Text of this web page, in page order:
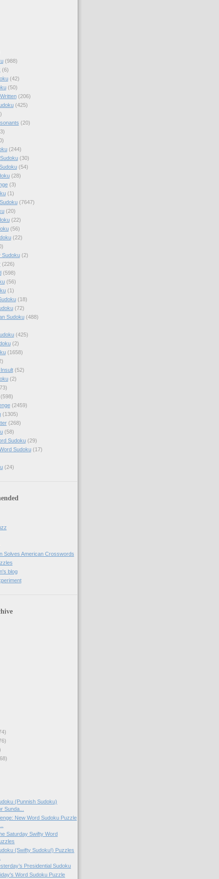
(988)
(6)
(42)
(50)
(206)
(425)
(20)
(244)
(30)
(54)
(28)
(3)
(1)
(7647)
(20)
(22)
(56)
(22)
Sudoku (2)
(226)
(598)
(56)
(1)
(18)
(72)
Sudoku (488)
(425)
(2)
(1658)
(52)
(2)
(598)
(2459)
(1305)
(268)
(58)
Sudoku (29)
Sudoku (17)
(24)
Solves American Crosswords
blog
(Punnish Sudoku)
Sunda...
New Word Sudoku Puzzle
Saturday Swifty Word
(Swifty Sudoku!) Puzzles
Presidential Sudoku
Word Sudoku Puzzle